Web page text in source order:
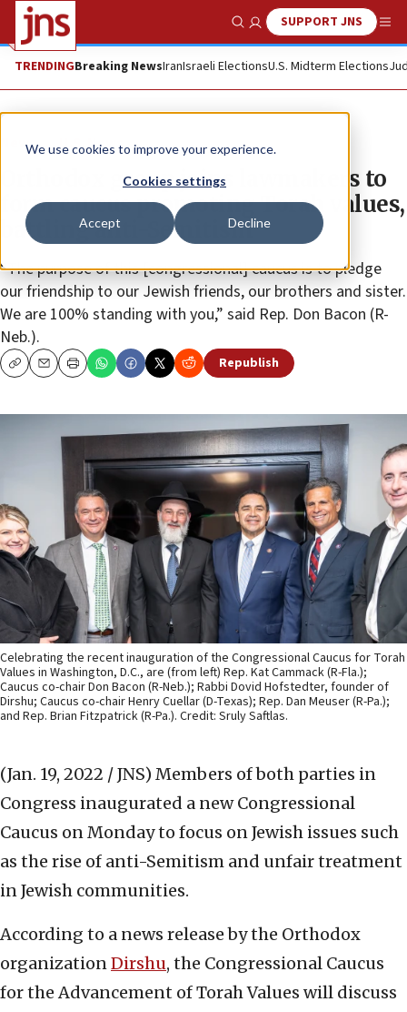
We use cookies to improve your experience.
Cookies settings
Accept Decline
Show SearchSUPPORT JNS
TRENDINGBreaking NewsIranIsraeli ElectionsU.S. Midterm Elections
News U.S. News
Orthodox group joins lawmakers to
form caucus promoting Torah values,
battling anti-Semitism
“The purpose of this [congressional] caucus is to pledge
our friendship to our Jewish friends, our brothers and sister.
We are 100% standing with you,” said Rep. Don Bacon (R-
Neb.).
CopyEmailPrint Republish
Celebrating the recent inauguration of the Congressional Caucus for Torah
Values in Washington, D.C., are (from left) Rep. Kat Cammack (R-Fla.);
Caucus co-chair Don Bacon (R-Neb.); Rabbi Dovid Hofstedter, founder of
Dirshu; Caucus co-chair Henry Cuellar (D-Texas); Rep. Dan Meuser (R-Pa.);
and Rep. Brian Fitzpatrick (R-Pa.). Credit: Sruly Saftlas.
(Jan. 19, 2022 / JNS) Members of both parties in
Congress inaugurated a new Congressional
Caucus on Monday to focus on Jewish issues such
as the rise of anti-Semitism and unfair treatment
in Jewish communities.
According to a news release by the Orthodox
organizationDirshu, the Congressional Caucus
for the Advancement of Torah Values will discuss